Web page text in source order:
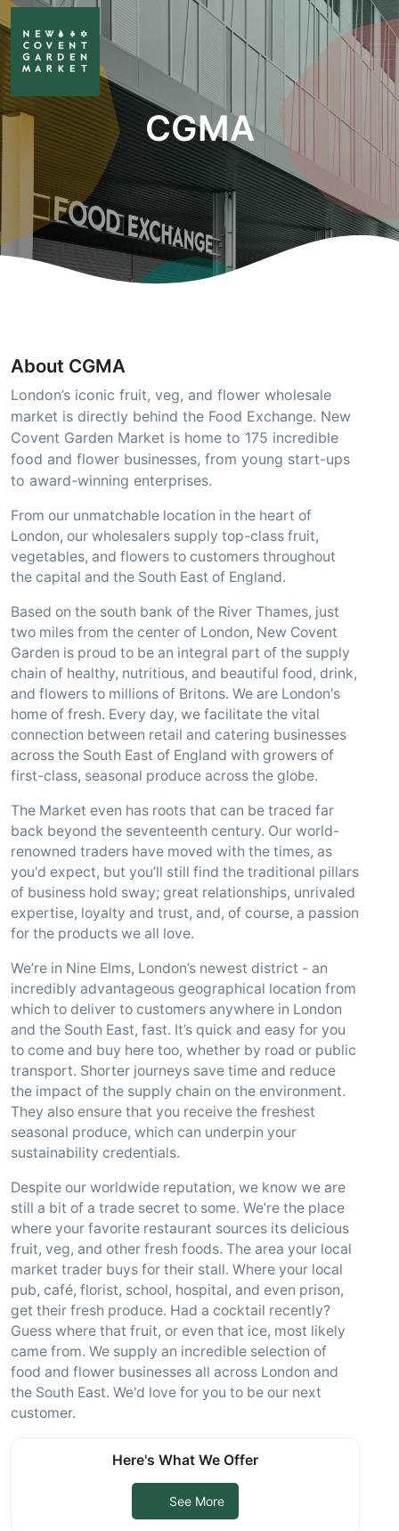
CGMA
About CGMA
London’s iconic fruit, veg, and flower wholesale
market is directly behind the Food Exchange. New
Covent Garden Market is home to 175 incredible
food and flower businesses, from young start-ups
to award-winning enterprises.
From our unmatchable location in the heart of
London, our wholesalers supply top-class fruit,
vegetables, and flowers to customers throughout
the capital and the South East of England.
Based on the south bank of the River Thames, just
two miles from the center of London, New Covent
Garden is proud to be an integral part of the supply
chain of healthy, nutritious, and beautiful food, drink,
and flowers to millions of Britons. We are London's
home of fresh. Every day, we facilitate the vital
connection between retail and catering businesses
across the South East of England with growers of
first-class, seasonal produce across the globe.
The Market even has roots that can be traced far
back beyond the seventeenth century. Our world-
renowned traders have moved with the times, as
you'd expect, but you’ll still find the traditional pillars
of business hold sway; great relationships, unrivaled
expertise, loyalty and trust, and, of course, a passion
for the products we all love.
We’re in Nine Elms, London’s newest district - an
incredibly advantageous geographical location from
which to deliver to customers anywhere in London
and the South East, fast. It’s quick and easy for you
to come and buy here too, whether by road or public
transport. Shorter journeys save time and reduce
the impact of the supply chain on the environment.
They also ensure that you receive the freshest
seasonal produce, which can underpin your
sustainability credentials.
Despite our worldwide reputation, we know we are
still a bit of a trade secret to some. We’re the place
where your favorite restaurant sources its delicious
fruit, veg, and other fresh foods. The area your local
market trader buys for their stall. Where your local
pub, café, florist, school, hospital, and even prison,
get their fresh produce. Had a cocktail recently?
Guess where that fruit, or even that ice, most likely
came from. We supply an incredible selection of
food and flower businesses all across London and
the South East. We'd love for you to be our next
customer.
Here's What We Offer
See More